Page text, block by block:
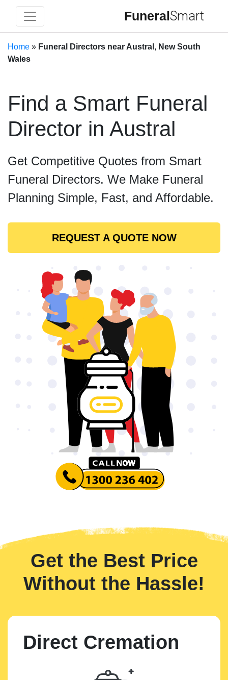
FuneralSmart
Home » Funeral Directors near Austral, New South
Wales
Find a Smart Funeral
Director in Austral
Get Competitive Quotes from Smart
Funeral Directors. We Make Funeral
Planning Simple, Fast, and Affordable.
REQUEST A QUOTE NOW
Get the Best Price
Without the Hassle!
Direct Cremation